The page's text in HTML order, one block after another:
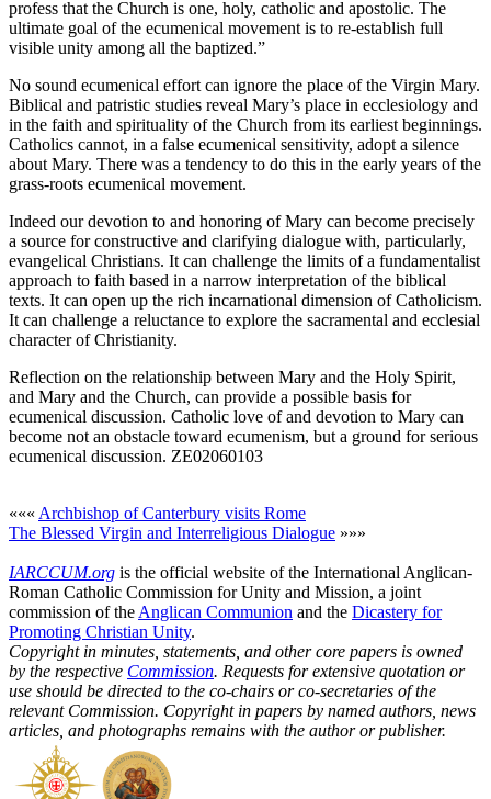
profess that the Church is one, holy, catholic and apostolic. The
ultimate goal of the ecumenical movement is to re-establish full
visible unity among all the baptized.”
No sound ecumenical effort can ignore the place of the Virgin Mary.
Biblical and patristic studies reveal Mary’s place in ecclesiology and
in the faith and spirituality of the Church from its earliest beginnings.
Catholics cannot, in a false ecumenical sensitivity, adopt a silence
about Mary. There was a tendency to do this in the early years of the
grass-roots ecumenical movement.
Indeed our devotion to and honoring of Mary can become precisely
a source for constructive and clarifying dialogue with, particularly,
evangelical Christians. It can challenge the limits of a fundamentalist
approach to faith based in a narrow interpretation of the biblical
texts. It can open up the rich incarnational dimension of Catholicism.
It can challenge a reluctance to explore the sacramental and ecclesial
character of Christianity.
Reflection on the relationship between Mary and the Holy Spirit,
and Mary and the Church, can provide a possible basis for
ecumenical discussion. Catholic love of and devotion to Mary can
become not an obstacle toward ecumenism, but a ground for serious
ecumenical discussion. ZE02060103
««« Archbishop of Canterbury visits Rome
The Blessed Virgin and Interreligious Dialogue »»»
IARCCUM.org is the official website of the International Anglican-
Roman Catholic Commission for Unity and Mission, a joint
commission of the Anglican Communion and the Dicastery for
Promoting Christian Unity.
Copyright in minutes, statements, and other core papers is owned
by the respective Commission. Requests for extensive quotation or
use should be directed to the co-chairs or co-secretaries of the
relevant Commission. Copyright in papers by named authors, news
articles, and photographs remains with the author or publisher.